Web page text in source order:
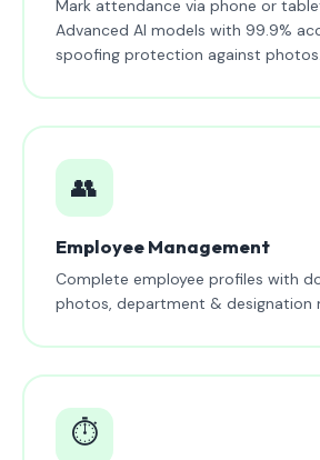
Mark attendance via phone or
Advanced AI models with 99.9%
spoofing protection against photos.
👥
Employee Management
Complete employee profiles with
photos, department & designation
⏱️